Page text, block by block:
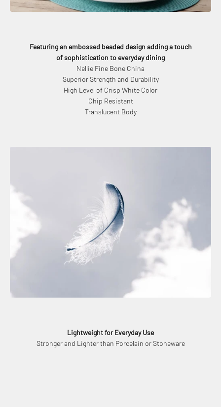
Featuring an embossed beaded design adding a touch
of sophistication to everyday dining
Nellie Fine Bone China
Superior Strength and Durability
High Level of Crisp White Color
Chip Resistant
Translucent Body
Lightweight for Everyday Use
Stronger and Lighter than Porcelain or Stoneware